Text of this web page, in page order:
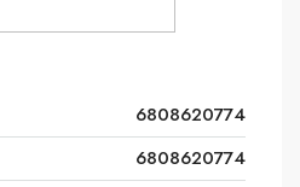
6808620774
6808620774